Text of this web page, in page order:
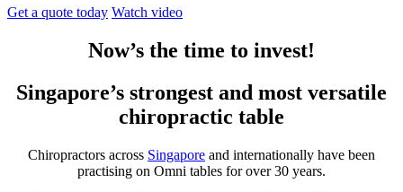
Get a quote today Watch video
Now’s the time to invest!
Singapore’s strongest and most versatile
chiropractic table
Chiropractors across Singapore and internationally have been
practising on Omni tables for over 30 years.